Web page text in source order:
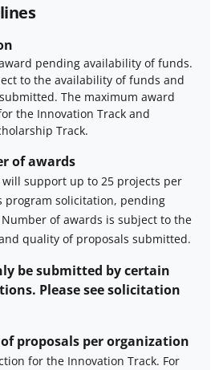
pending availability of funds.
to the availability of funds and
The maximum award
the Innovation Track and
Track.
of awards
will support up to 25 projects per
program solicitation, pending
of awards is subject to the
quality of proposals submitted.
be submitted by certain
Please see solicitation
proposals per organization
for the Innovation Track. For